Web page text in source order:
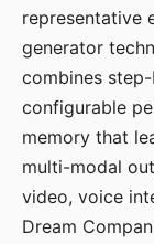
representative
generator
combines
configurable
memory that
multi-modal
video, voice
Dream